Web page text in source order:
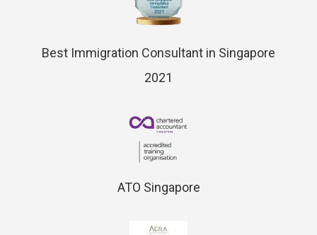
Best Immigration Consultant in Singapore
2021
ATO Singapore